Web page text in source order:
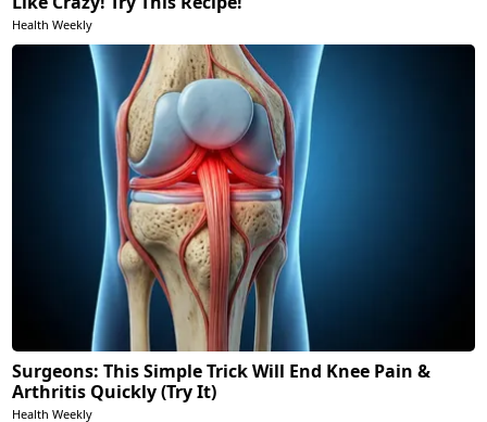
Health Weekly
Surgeons: This Simple Trick Will End Knee Pain &
Arthritis Quickly (Try It)
Health Weekly